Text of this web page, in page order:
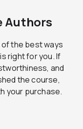
Authors
the best ways
right for you. If
and
the course,
your purchase.